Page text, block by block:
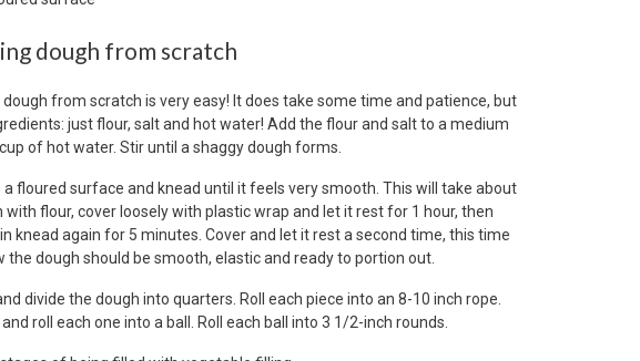
dough from scratch
from scratch is very easy! It does take some time and patience, but
just flour, salt and hot water! Add the flour and salt to a medium
of hot water. Stir until a shaggy dough forms.
floured surface and knead until it feels very smooth. This will take about
flour, cover loosely with plastic wrap and let it rest for 1 hour, then
knead again for 5 minutes. Cover and let it rest a second time, this time
dough should be smooth, elastic and ready to portion out.
divide the dough into quarters. Roll each piece into an 8-10 inch rope.
roll each one into a ball. Roll each ball into 3 1/2-inch rounds.